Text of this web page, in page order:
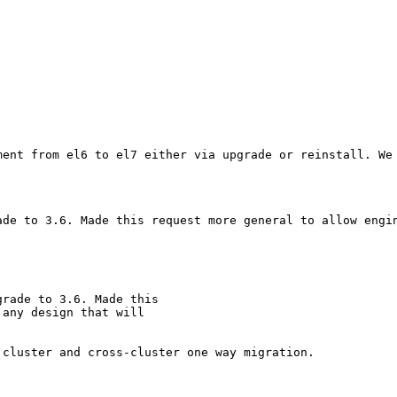
from el6 to el7 either via upgrade or reinstall.
to 3.6. Made this request more general to allow
to 3.6. Made this
any design that will
and cross-cluster one way migration.